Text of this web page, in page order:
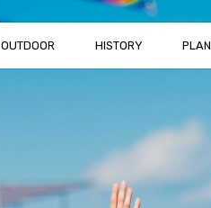
OUTDOOR HISTORY PLAN